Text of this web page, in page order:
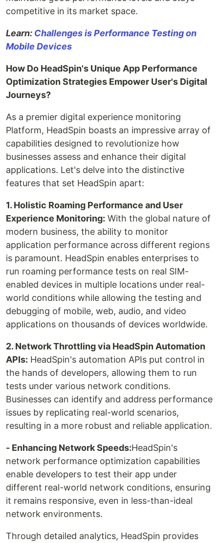
competitive in its market space.
Learn: Challenges is Performance Testing on
Mobile Devices
How Do HeadSpin's Unique App Performance
Optimization Strategies Empower User's Digital
Journeys?
As a premier digital experience monitoring
Platform, HeadSpin boasts an impressive array of
capabilities designed to revolutionize how
businesses assess and enhance their digital
applications. Let's delve into the distinctive
features that set HeadSpin apart:
1. Holistic Roaming Performance and User
Experience Monitoring: With the global nature of
modern business, the ability to monitor
application performance across different regions
is paramount. HeadSpin enables enterprises to
run roaming performance tests on real SIM-
enabled devices in multiple locations under real-
world conditions while allowing the testing and
debugging of mobile, web, audio, and video
applications on thousands of devices worldwide.
‍2. Network Throttling via HeadSpin Automation
APIs: HeadSpin's automation APIs put control in
the hands of developers, allowing them to run
tests under various network conditions.
Businesses can identify and address performance
issues by replicating real-world scenarios,
resulting in a more robust and reliable application.
- Enhancing Network Speeds:HeadSpin's
network performance optimization capabilities
enable developers to test their app under
different real-world network conditions, ensuring
it remains responsive, even in less-than-ideal
network environments.
Through detailed analytics, HeadSpin provides